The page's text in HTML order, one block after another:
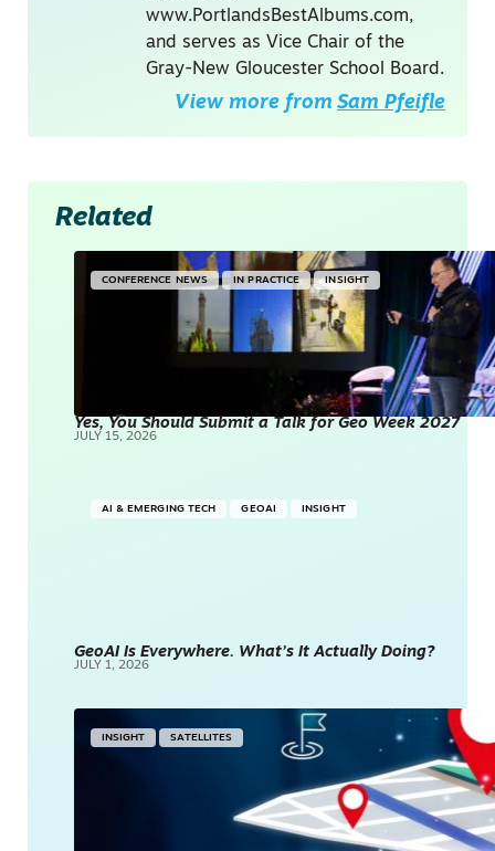
www.PortlandsBestAlbums.com,
and serves as Vice Chair of the
Gray-New Gloucester School Board.
View more from Sam Pfeifle
Related
CONFERENCE NEWS IN PRACTICE INSIGHT
Yes, You Should Submit a Talk for Geo Week 2027
JULY 15, 2026
AI & EMERGING TECH GEOAI INSIGHT
GeoAI Is Everywhere. What’s It Actually Doing?
JULY 1, 2026
INSIGHT SATELLITES